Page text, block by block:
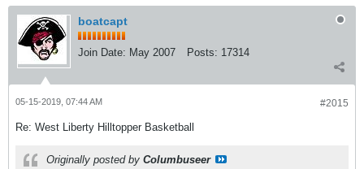
boatcapt
Join Date: May 2007 Posts: 17314
#2015
05-15-2019, 07:44 AM
Re: West Liberty Hilltopper Basketball
Originally posted by Columbuseer